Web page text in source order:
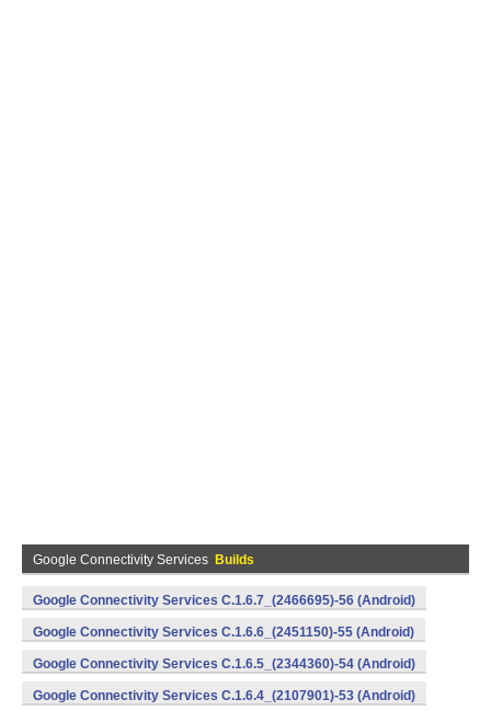
Google Connectivity Services Builds
Google Connectivity Services C.1.6.7_(2466695)-56 (Android)
Google Connectivity Services C.1.6.6_(2451150)-55 (Android)
Google Connectivity Services C.1.6.5_(2344360)-54 (Android)
Google Connectivity Services C.1.6.4_(2107901)-53 (Android)